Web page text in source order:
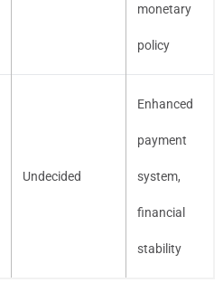
monetary
policy
Undecided
Enhanced
payment
system,
financial
stability